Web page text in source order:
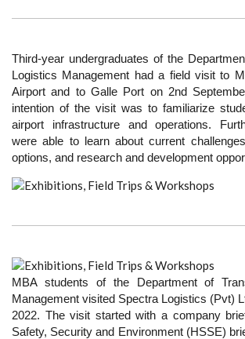
Third-year undergraduates of the
Logistics Management had a field visit to
Airport and to Galle Port on 2nd
intention of the visit was to familiarize
airport infrastructure and operations.
were able to learn about current
options, and research and development
MBA students of the Department of
Management visited Spectra Logistics (Pvt)
2022. The visit started with a company
Safety, Security and Environment (HSSE)